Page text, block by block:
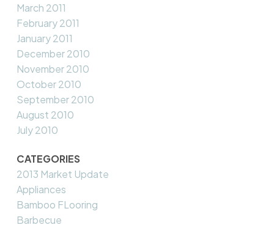
March 2011
February 2011
January 2011
December 2010
November 2010
October 2010
September 2010
August 2010
July 2010
CATEGORIES
2013 Market Update
Appliances
Bamboo FLooring
Barbecue